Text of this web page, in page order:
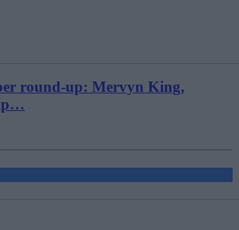
round-up: Mervyn King,